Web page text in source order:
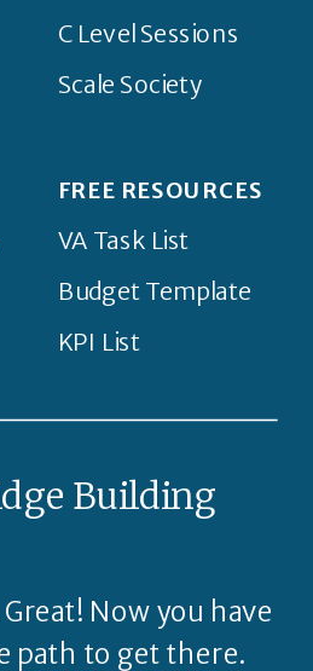
C Level Sessions
Scale Society
FREE RESOURCES
VA Task List
Budget Template
KPI List
Building
Great! Now you have
path to get there.